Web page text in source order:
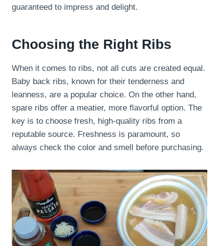
guaranteed to impress and delight.
Choosing the Right Ribs
When it comes to ribs, not all cuts are created equal.
Baby back ribs, known for their tenderness and
leanness, are a popular choice. On the other hand,
spare ribs offer a meatier, more flavorful option. The
key is to choose fresh, high-quality ribs from a
reputable source. Freshness is paramount, so
always check the color and smell before purchasing.